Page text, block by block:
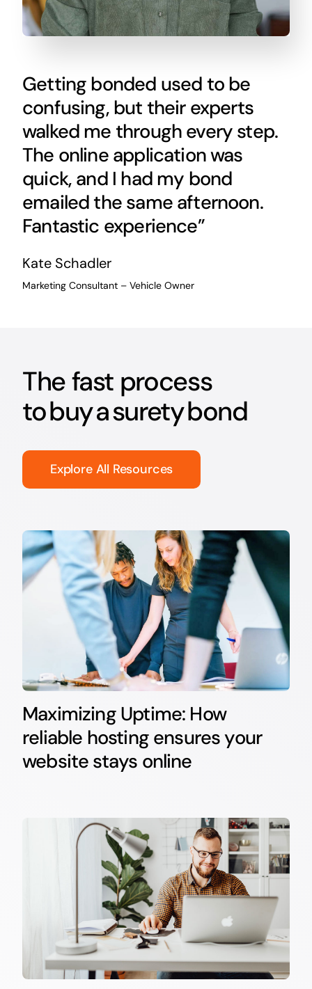
Getting bonded used to be
confusing, but their experts
walked me through every step.
The online application was
quick, and I had my bond
emailed the same afternoon.
Fantastic experience”
Kate Schadler
Marketing Consultant – Vehicle Owner
The fast process
to buy a surety bond
Explore All Resources
Maximizing Uptime: How
reliable hosting ensures your
website stays online